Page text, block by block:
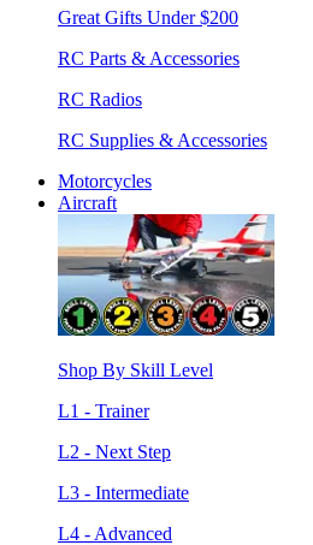
Great Gifts Under $200
RC Parts & Accessories
RC Radios
RC Supplies & Accessories
Motorcycles
Aircraft
Shop By Skill Level
L1 - Trainer
L2 - Next Step
L3 - Intermediate
L4 - Advanced